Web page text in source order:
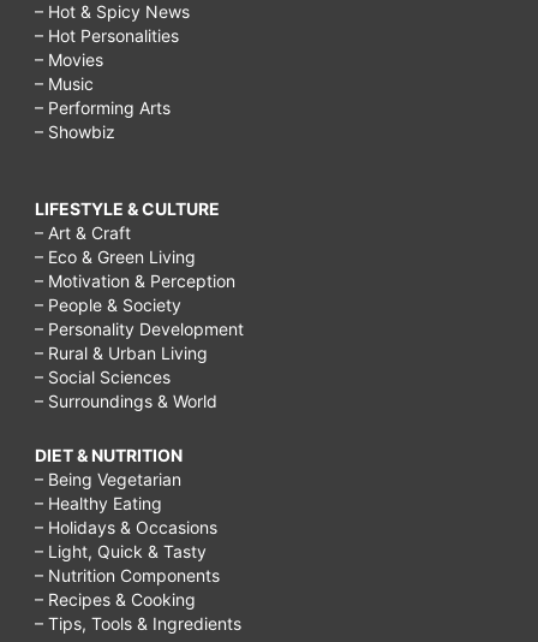
– Hot & Spicy News
– Hot Personalities
– Movies
– Music
– Performing Arts
– Showbiz
LIFESTYLE & CULTURE
– Art & Craft
– Eco & Green Living
– Motivation & Perception
– People & Society
– Personality Development
– Rural & Urban Living
– Social Sciences
– Surroundings & World
DIET & NUTRITION
– Being Vegetarian
– Healthy Eating
– Holidays & Occasions
– Light, Quick & Tasty
– Nutrition Components
– Recipes & Cooking
– Tips, Tools & Ingredients